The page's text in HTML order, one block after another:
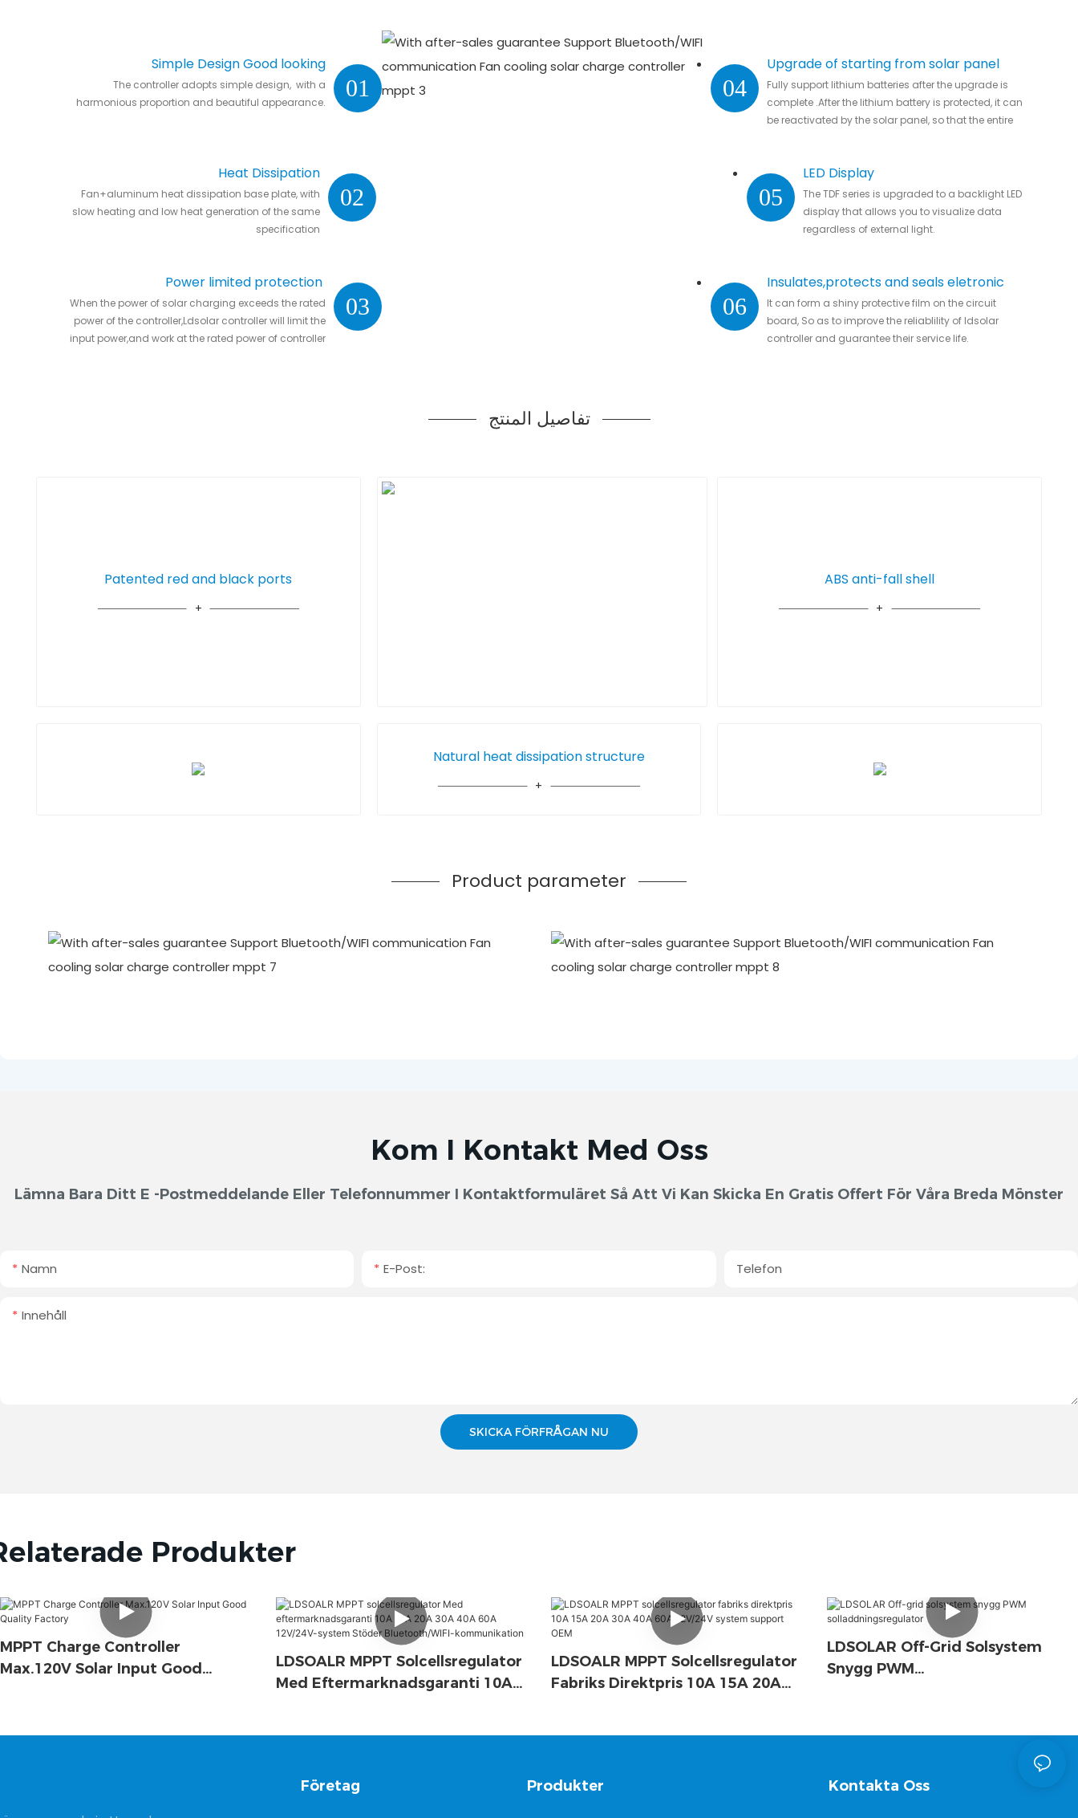
01
Simple Design Good looking
The controller adopts simple design, with a
harmonious proportion and beautiful appearance.
02
Heat Dissipation
Fan+aluminum heat dissipation base plate, with
slow heating and low heat generation of the same
specification
03
Power limited protection
When the power of solar charging exceeds the rated
power of the controller,Ldsolar controller will limit the
input power,and work at the rated power of controller
04
Upgrade of starting from solar panel
Fully support lithium batteries after the upgrade is
complete .After the lithium battery is protected, it can
be reactivated by the solar panel, so that the entire
05
LED Display
The TDF series is upgraded to a backlight LED
display that allows you to visualize data
regardless of external light.
06
Insulates,protects and seals eletronic
parts
It can form a shiny protective film on the circuit
board, So as to improve the reliablility of ldsolar
controller and guarantee their service life.
تفاصيل المنتج
Patented red and black ports ABS anti-fall shell
Natural heat dissipation structure
Product parameter
Kom I Kontakt Med Oss
Lämna Bara Ditt E -postmeddelande Eller Telefonnummer I Kontaktformuläret Så Att Vi Kan Skicka En Gratis Offert För Våra Breda Mönster
Namn E-Post: Telefon
Innehåll
SKICKA FÖRFRÅGAN NU
Produkter
MPPT Charge Controller
Max.120V Solar Input Good
LDSOALR MPPT Solcellsregulator
Med Eftermarknadsgaranti 10A
LDSOALR MPPT Solcellsregulator
Fabriks Direktpris 10A 15A 20A
LDSOLAR Off-Grid Solsystem
Snygg PWM
Företag Produkter Kontakta Oss